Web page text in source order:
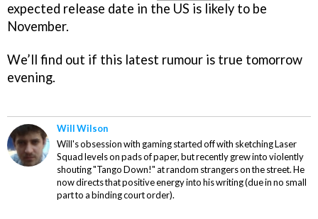
expected release date in the US is likely to be
November.
We’ll find out if this latest rumour is true tomorrow
evening.
Will Wilson
Will's obsession with gaming started off with sketching Laser
Squad levels on pads of paper, but recently grew into violently
shouting "Tango Down!" at random strangers on the street. He
now directs that positive energy into his writing (due in no small
part to a binding court order).